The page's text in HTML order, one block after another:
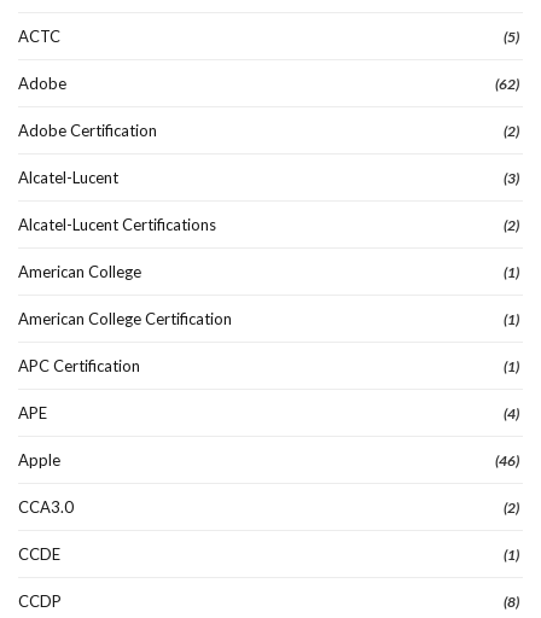
ACTC (5)
Adobe (62)
Adobe Certification (2)
Alcatel-Lucent (3)
Alcatel-Lucent Certifications (2)
American College (1)
American College Certification (1)
APC Certification (1)
APE (4)
Apple (46)
CCA3.0 (2)
CCDE (1)
CCDP (8)